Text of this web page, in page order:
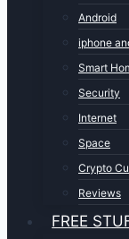
Android
iphone
Smart
Security
Internet
Space
Crypto
Reviews
FREE